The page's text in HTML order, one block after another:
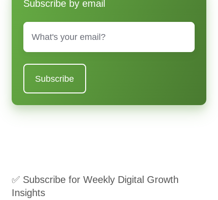
Subscribe by email
Email
✅ Subscribe for Weekly Digital Growth
Insights